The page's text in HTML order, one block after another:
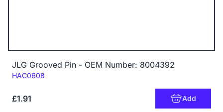
JLG Grooved Pin - OEM Number: 8004392
Code:
HAC0608
£1.91 Add